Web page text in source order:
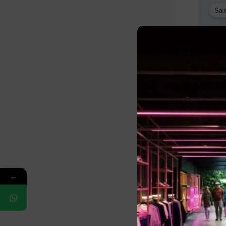
Fleece
$ 32.00$
L M
←